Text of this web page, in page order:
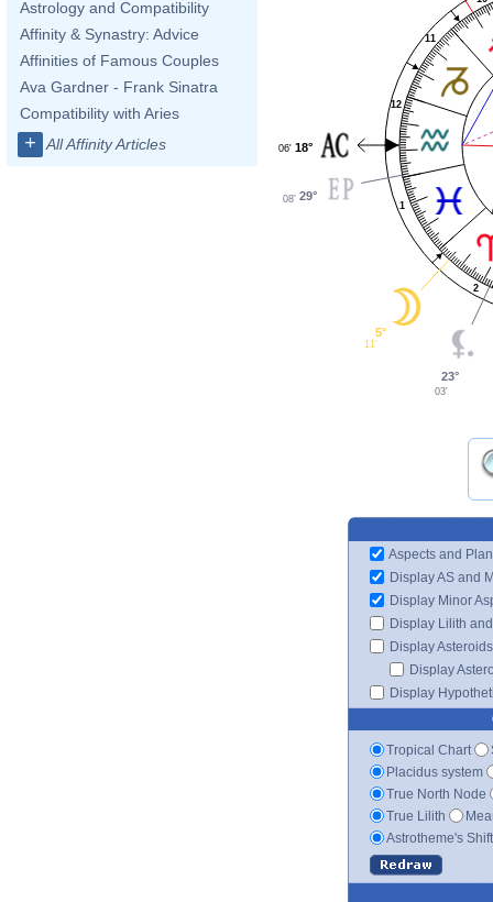
Astrology and Compatibility
Affinity & Synastry: Advice
Affinities of Famous Couples
Ava Gardner - Frank Sinatra
Compatibility with Aries
+ All Affinity Articles
1
2
11
12
18°
06'
29°
08'
5°
11'
23°
03'
Aspects and
Display AS and
Display Minor
Display Lilith
Display Asteroids
Display
Display
Tropical Chart
Placidus system
True North Node
True Lilith
Astrotheme's